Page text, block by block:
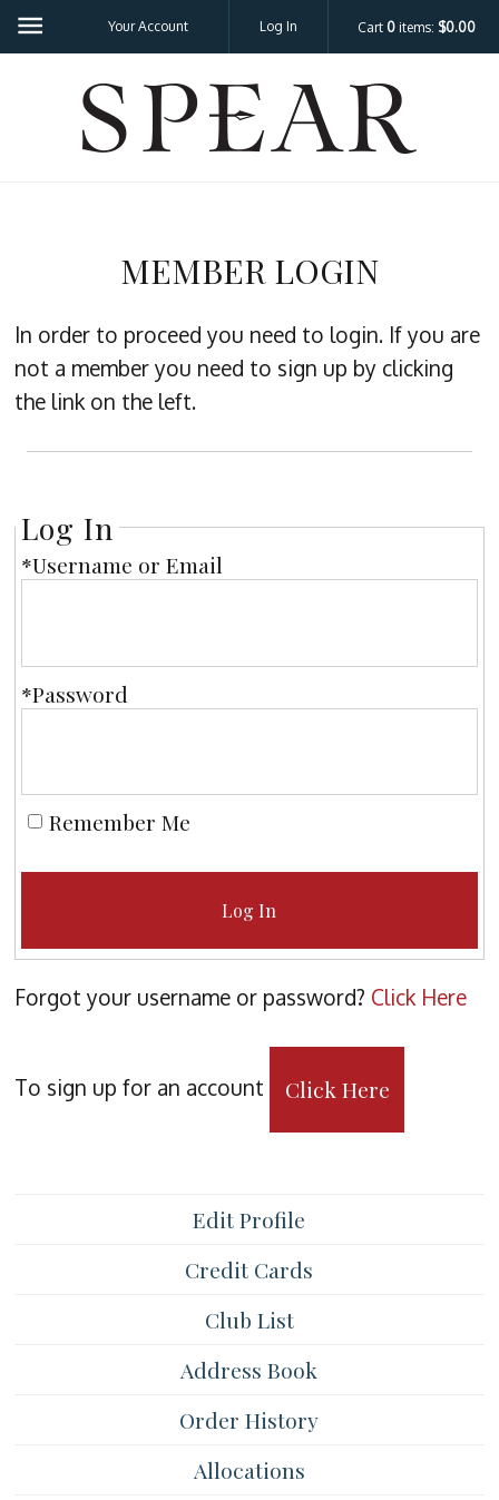
Cart 0 items: $0.00
Your Account Log In
MEMBER LOGIN
In order to proceed you need to login. If you are
not a member you need to sign up by clicking
the link on the left.
Log In
*Username or Email
*Password
Remember Me
Log In
Forgot your username or password? Click Here
To sign up for an account Click Here
Edit Profile
Credit Cards
Club List
Address Book
Order History
Allocations